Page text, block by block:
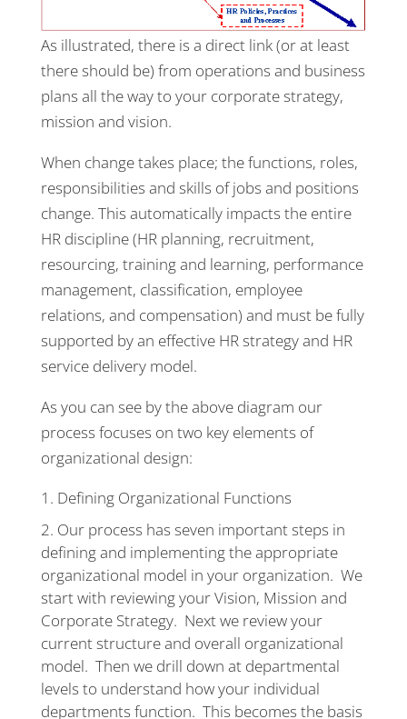
As illustrated, there is a direct link (or at least
there should be) from operations and business
plans all the way to your corporate strategy,
mission and vision.
When change takes place; the functions, roles,
responsibilities and skills of jobs and positions
change. This automatically impacts the entire
HR discipline (HR planning, recruitment,
resourcing, training and learning, performance
management, classification, employee
relations, and compensation) and must be fully
supported by an effective HR strategy and HR
service delivery model.
As you can see by the above diagram our
process focuses on two key elements of
organizational design:
Defining Organizational Functions
Our process has seven important steps in
defining and implementing the appropriate
organizational model in your organization. We
start with reviewing your Vision, Mission and
Corporate Strategy. Next we review your
current structure and overall organizational
model. Then we drill down at departmental
levels to understand how your individual
departments function. This becomes the basis